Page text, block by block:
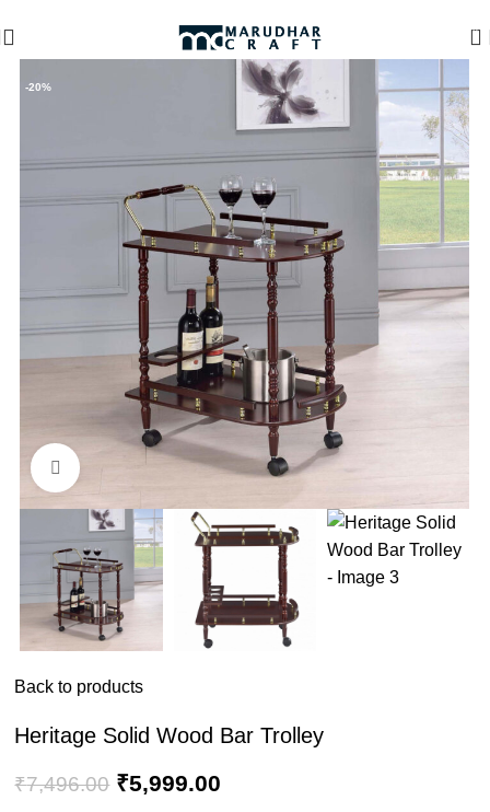
0
-20%
Click to enlarge
Back to products
Heritage Solid Wood Bar Trolley
₹7,496.00 ₹5,999.00